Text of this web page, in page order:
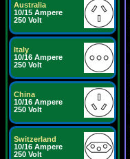
Australia
10/15 Ampere
250 Volt
Italy
10/16 Ampere
250 Volt
China
10/16 Ampere
250 Volt
Switzerland
10/16 Ampere
250 Volt